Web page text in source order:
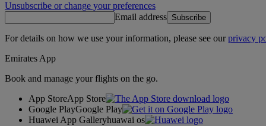
Unsubscribe or change your preferences
Email address Subscribe
For details on how we use your information, please see ourprivacy
Emirates App
Book and manage your flights on the go.
App StoreApp Store
Google PlayGoogle Play
Huawei App Galleryhuawai os